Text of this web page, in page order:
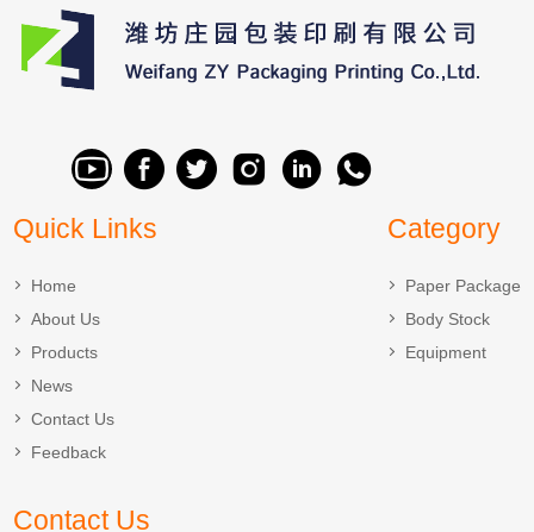
Quick Links
Home
About Us
Products
News
Contact Us
Feedback
Category
Paper Package
Body Stock
Equipment
Contact Us